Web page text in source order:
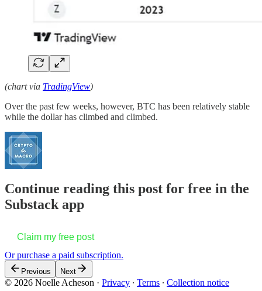
(chart via TradingView)
Over the past few weeks, however, BTC has been relatively stable
while the dollar has climbed and climbed.
Continue reading this post for free in the
Substack app
Claim my free post
Or purchase a paid subscription.
Previous Next
© 2026 Noelle Acheson · Privacy ∙ Terms ∙ Collection notice